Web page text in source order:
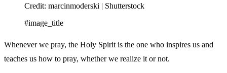
Credit: marcinmoderski | Shutterstock
#image_title
Whenever we pray, the Holy Spirit is the one who inspires us and
teaches us how to pray, whether we realize it or not.